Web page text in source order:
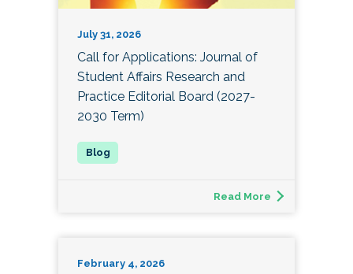
July 31, 2026
Call for Applications: Journal of
Student Affairs Research and
Practice Editorial Board (2027-
2030 Term)
Read More
February 4, 2026